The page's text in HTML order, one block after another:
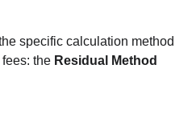
specific calculation method
the Residual Method